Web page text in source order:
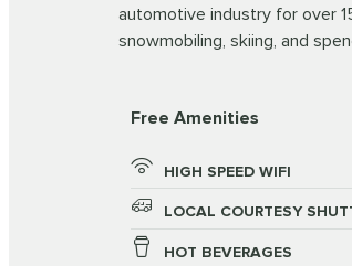
automotive industry for over
snowmobiling, skiing, and
Free Amenities
HIGH SPEED WIFI
LOCAL COURTESY
HOT BEVERAGES